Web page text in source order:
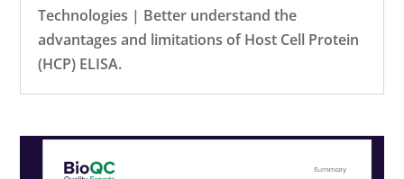
Technologies | Better understand the
advantages and limitations of Host Cell Protein
(HCP) ELISA.